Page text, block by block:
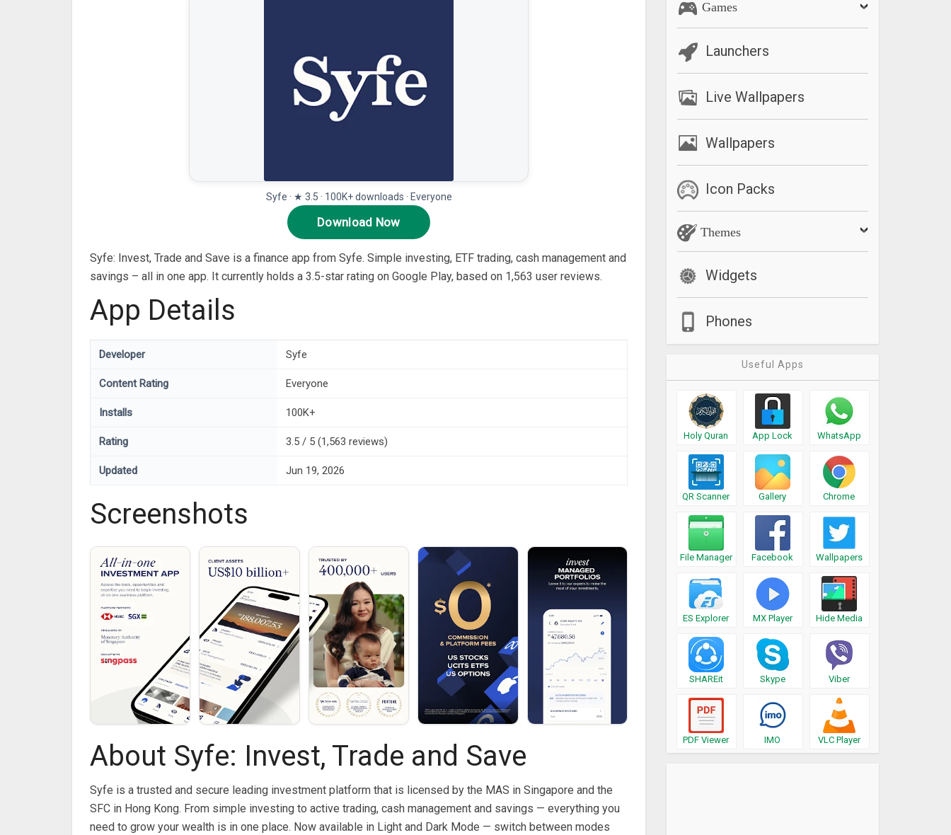
Syfe · ★ 3.5 · 100K+ downloads · Everyone
Download Now
Syfe: Invest, Trade and Save is a finance app from Syfe. Simple investing, ETF trading, cash management and
savings – all in one app. It currently holds a 3.5-star rating on Google Play, based on 1,563 user reviews.
App Details
Developer Syfe
Content Rating Everyone
Installs 100K+
Rating 3.5 / 5 (1,563 reviews)
Updated Jun 19, 2026
Screenshots
About Syfe: Invest, Trade and Save
Syfe is a trusted and secure leading investment platform that is licensed by the MAS in Singapore and the
SFC in Hong Kong. From simple investing to active trading, cash management and savings — everything you
need to grow your wealth is in one place. Now available in Light and Dark Mode — switch between modes
Games
Launchers
Live Wallpapers
Wallpapers
Icon Packs
Themes
Widgets
Phones
Useful Apps
Holy Quran App Lock WhatsApp
QR Scanner Gallery Chrome
File Manager Facebook Wallpapers
ES Explorer MX Player Hide Media
SHAREit Skype Viber
PDF Viewer IMO VLC Player